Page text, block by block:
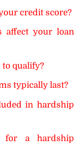
credit score?
affect your loan
qualify?
typically last?
in hardship
for a hardship